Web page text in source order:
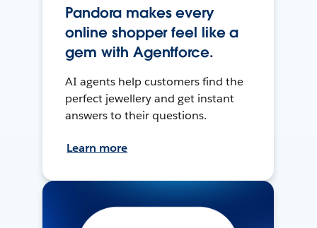
Pandora makes every
online shopper feel like a
gem with Agentforce.
AI agents help customers find the
perfect jewellery and get instant
answers to their questions.
Learn more